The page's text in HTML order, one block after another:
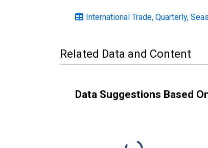
International Trade, Quarterly,
Related Data and Content
Data Suggestions Based